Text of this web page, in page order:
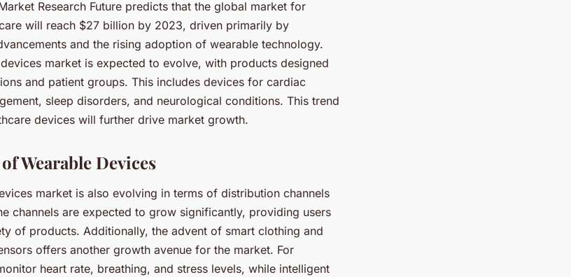
Research Future predicts that the global market for
will reach $27 billion by 2023, driven primarily by
and the rising adoption of wearable technology.
market is expected to evolve, with products designed
and patient groups. This includes devices for cardiac
sleep disorders, and neurological conditions. This trend
devices will further drive market growth.
Wearable Devices
market is also evolving in terms of distribution channels
channels are expected to grow significantly, providing users
of products. Additionally, the advent of smart clothing and
offers another growth avenue for the market. For
heart rate, breathing, and stress levels, while intelligent